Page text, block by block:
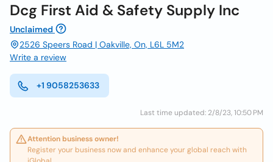
Dcg First Aid & Safety Supply Inc
Unclaimed
2526 Speers Road | Oakville, On, L6L 5M2
Write a review
+1 9058253633
Last time updated: 2/8/23, 10:50 PM
Attention business owner!
Register your business now and enhance your global reach with